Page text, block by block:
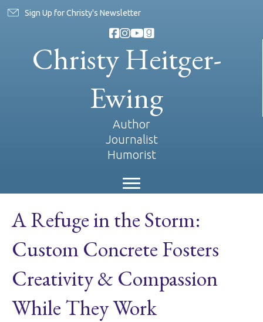
Sign Up for Christy's Newsletter
Christy Heitger-
Ewing
Author
Journalist
Humorist
A Refuge in the Storm:
Custom Concrete Fosters
Creativity & Compassion
While They Work